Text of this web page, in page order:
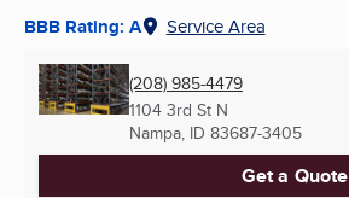
BBB Rating: A Service Area
(208) 985-4479
1104 3rd St N
Nampa, ID 83687-3405
Get a Quote